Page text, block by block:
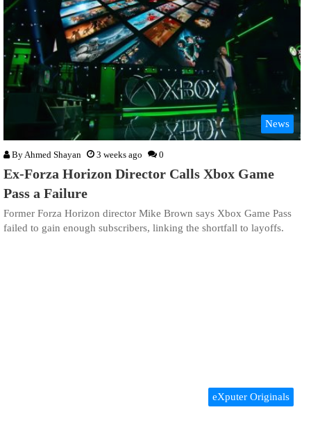
News
ByAhmed Shayan 3 weeks ago 0
Ex-Forza Horizon Director Calls Xbox Game
Pass a Failure
Former Forza Horizon director Mike Brown says Xbox Game Pass
failed to gain enough subscribers, linking the shortfall to layoffs.
eXputer Originals